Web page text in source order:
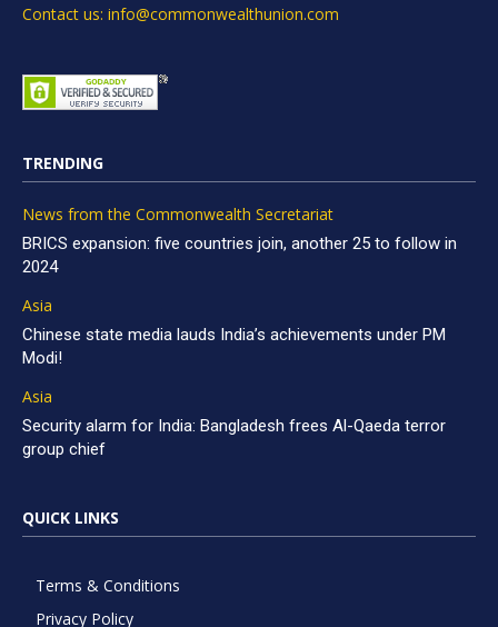
Contact us: info@commonwealthunion.com
TRENDING
News from the Commonwealth Secretariat
BRICS expansion: five countries join, another 25 to follow in
2024
Asia
Chinese state media lauds India’s achievements under PM
Modi!
Asia
Security alarm for India: Bangladesh frees Al-Qaeda terror
group chief
QUICK LINKS
Terms & Conditions
Privacy Policy